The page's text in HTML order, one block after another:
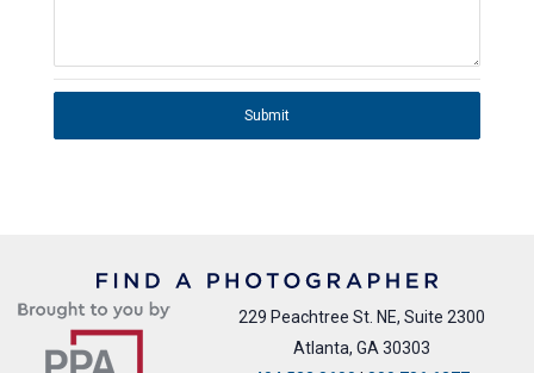
Submit
229 Peachtree St. NE, Suite 2300
Atlanta, GA 30303